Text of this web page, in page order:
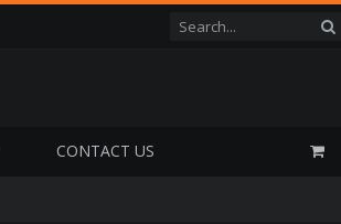
CONTACT US